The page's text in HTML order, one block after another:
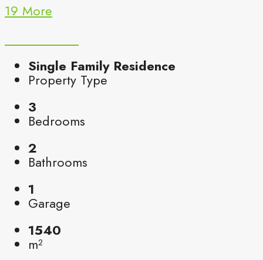
19 More
Single Family Residence
Property Type
3
Bedrooms
2
Bathrooms
1
Garage
1540
m²